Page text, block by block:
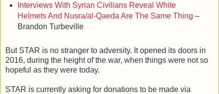
Interviews With Syrian Civilians Reveal White
Helmets And Nusra/al-Qaeda Are The Same Thing –
Brandon Turbeville
But STAR is no stranger to adversity. It opened its doors in
2016, during the height of the war, when things were not so
hopeful as they were today.
STAR is currently asking for donations to be made via